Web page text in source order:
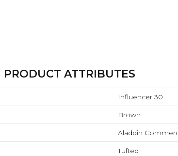
PRODUCT ATTRIBUTES
Influencer 30
Brown
Aladdin
Tufted